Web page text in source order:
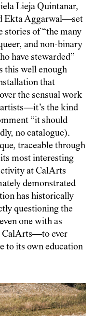
Lieja Quintanar,
Ekta Aggarwal—set
stories of “the many
and non-binary
have stewarded”
this well enough
that
the sensual work
the kind
“it should
no catalogue).
traceable through
most interesting
at CalArts
demonstrated
has historically
questioning the
one with as
CalArts—to ever
to its own education